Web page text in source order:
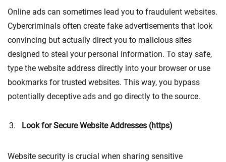
Online ads can sometimes lead you to fraudulent websites.
Cybercriminals often create fake advertisements that look
convincing but actually direct you to malicious sites
designed to steal your personal information. To stay safe,
type the website address directly into your browser or use
bookmarks for trusted websites. This way, you bypass
potentially deceptive ads and go directly to the source.
Look for Secure Website Addresses (https)
Website security is crucial when sharing sensitive